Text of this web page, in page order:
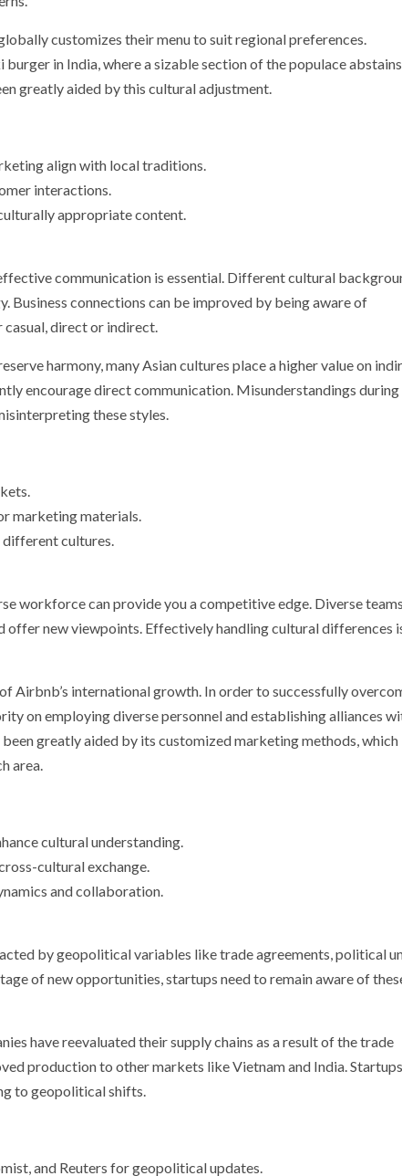
customizes their menu to suit regional preferences.
in India, where a sizable section of the populace abstains
greatly aided by this cultural adjustment.
align with local traditions.
interactions.
appropriate content.
communication is essential. Different cultural
connections can be improved by being aware of
direct or indirect.
harmony, many Asian cultures place a higher value on
encourage direct communication. Misunderstandings during
these styles.
marketing materials.
cultures.
workforce can provide you a competitive edge. Diverse
new viewpoints. Effectively handling cultural differences
Airbnb’s international growth. In order to successfully
on employing diverse personnel and establishing alliances
greatly aided by its customized marketing methods, which
area.
cultural understanding.
cultural exchange.
and collaboration.
by geopolitical variables like trade agreements, political
of new opportunities, startups need to remain aware of
have reevaluated their supply chains as a result of the trade
production to other markets like Vietnam and India.
to geopolitical shifts.
and Reuters for geopolitical updates.